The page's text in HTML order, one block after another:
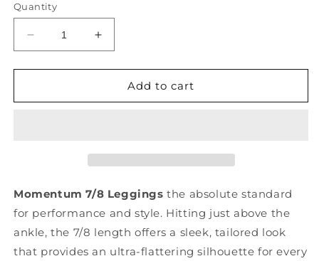
Quantity
Decrease
quantity
for
7/8
Increase
quantity
for
Momentum
7/8
Add to cart
Momentum 7/8 Leggings the absolute standard
for performance and style. Hitting just above the
ankle, the 7/8 length offers a sleek, tailored look
that provides an ultra-flattering silhouette for every